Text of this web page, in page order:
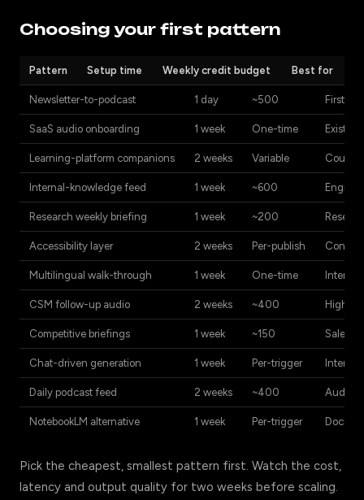
Choosing your first pattern
Pattern Setup time Weekly credit budget Best for
Newsletter-to-podcast 1 day ~500 First
SaaS audio onboarding 1 week One-time
Learning-platform companions 2 weeks Variable
Internal-knowledge feed 1 week ~600
Research weekly briefing 1 week ~200
Accessibility layer 2 weeks Per-publish
Multilingual walk-through 1 week One-time
CSM follow-up audio 2 weeks ~400 High-
Competitive briefings 1 week ~150 Sales-
Chat-driven generation 1 week Per-trigger
Daily podcast feed 2 weeks ~400
NotebookLM alternative 1 week Per-trigger
Pick the cheapest, smallest pattern first. Watch the cost,
latency and output quality for two weeks before scaling.